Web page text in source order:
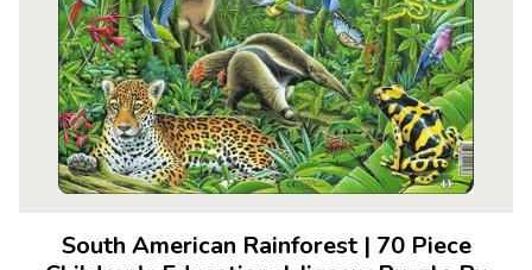
South American Rainforest| 70 Piece